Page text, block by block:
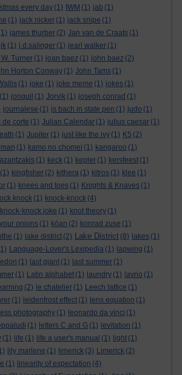
every day (1) IWM (1) jab (1)
(1) jack nicker (1) jack snipe (1)
james thurber (2) Jan van de Craats (1)
(1) j.d.salinger (1) jearl walker (1)
Turner (1) joan baez (1) john baez (2)
Horton Conway (1) John Tams (1)
(1) joke (1) joke meme (1) jokes (1)
(1) jonquil (1) Jorvik (1) joseph conrad (1)
journalese (1) js bach in state pen (1) judo (1)
de corte (1) Julian Calendar (1) julius caesar (1)
(1) Jupiter (1) just like the ivy (1) K5 (2)
(1) kamo no chomei (1) kangaroo (1)
(1) keck (1) kepler (1) kersfeest (1)
(1) kingfisher (2) kithera (1) kitros (1) klee (1)
(1) knees and toes (1) Knights & Knaves (1)
knock (1) knock-knock (4)
knock-knock joke (1) knot theory (1)
onions (1) kōan (2) konrad zuse (1)
(1) lake district (2) Lake District (8) lakes (1)
Language-Lover's Lexipedia (1) lapwing (1)
(1) last giant (1) last summer (1)
(1) Latin alphabet (1) laundry (1) lavrio (1)
(2) le chatelier (1) Leech lattice (1)
(1) leidenfrost effect (1) lens equation (1)
photography (1) leonardo da vinci (1)
(1) letters C and G (1) levitation (1)
(1) life (1) life a user's manual (1) light (1)
lily marlene (1) limerick (3) Limerick (2)
(1) linearity of expectation (4)